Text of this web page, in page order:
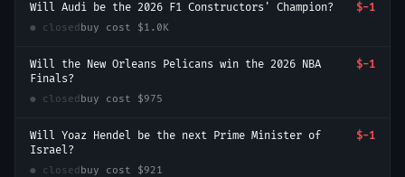
Will Audi be the 2026 F1 Constructors' Champion? $-1
● closed buy cost $1.0K
Will the New Orleans Pelicans win the 2026 NBA
Finals?
$-1
● closed buy cost $975
Will Yoaz Hendel be the next Prime Minister of
Israel?
$-1
● closed buy cost $921